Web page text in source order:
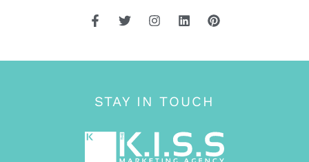
STAY IN TOUCH